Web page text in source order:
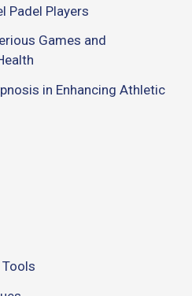
Padel Players
Games and
in Enhancing Athletic